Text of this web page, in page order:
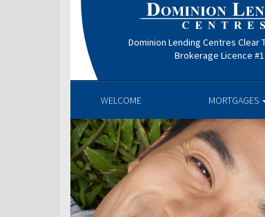
Dominion Lending Centres Clear
Brokerage Licence
WELCOME MORTGAGES